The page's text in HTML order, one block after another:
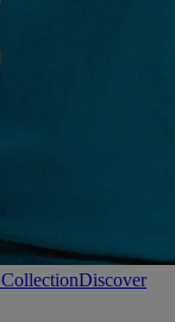
Discover